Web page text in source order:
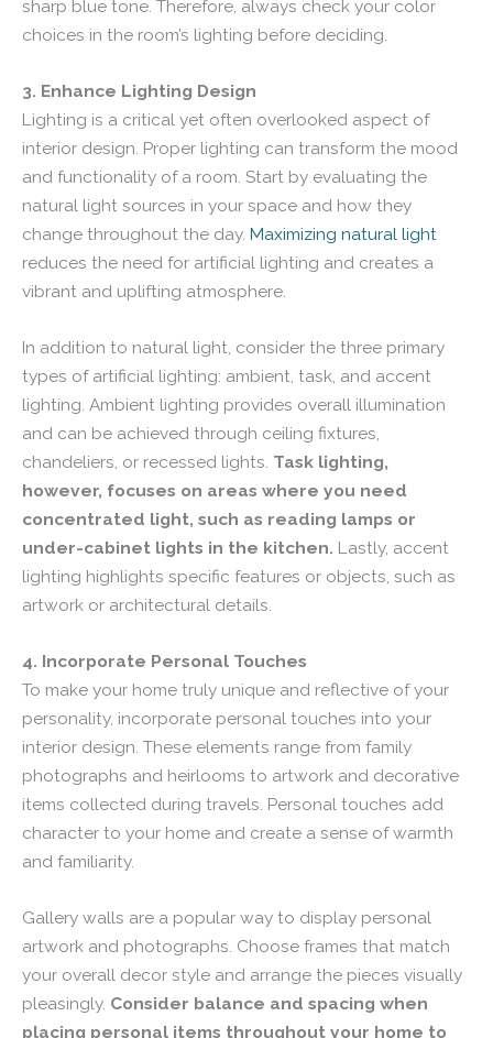
sharp blue tone. Therefore, always check your color
choices in the room’s lighting before deciding.
3. Enhance Lighting Design
Lighting is a critical yet often overlooked aspect of
interior design. Proper lighting can transform the mood
and functionality of a room. Start by evaluating the
natural light sources in your space and how they
change throughout the day. Maximizing natural light
reduces the need for artificial lighting and creates a
vibrant and uplifting atmosphere.
In addition to natural light, consider the three primary
types of artificial lighting: ambient, task, and accent
lighting. Ambient lighting provides overall illumination
and can be achieved through ceiling fixtures,
chandeliers, or recessed lights. Task lighting,
however, focuses on areas where you need
concentrated light, such as reading lamps or
under-cabinet lights in the kitchen. Lastly, accent
lighting highlights specific features or objects, such as
artwork or architectural details.
4. Incorporate Personal Touches
To make your home truly unique and reflective of your
personality, incorporate personal touches into your
interior design. These elements range from family
photographs and heirlooms to artwork and decorative
items collected during travels. Personal touches add
character to your home and create a sense of warmth
and familiarity.
Gallery walls are a popular way to display personal
artwork and photographs. Choose frames that match
your overall decor style and arrange the pieces visually
pleasingly. Consider balance and spacing when
placing personal items throughout your home to